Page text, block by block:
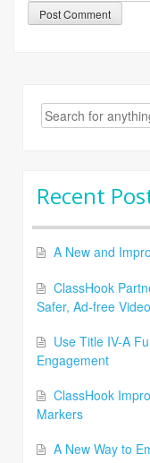
Search
for:
Recent
A New and
ClassHook
Safer, Ad-free
Use Title IV-A
Engagement
ClassHook
Markers
A New Way to